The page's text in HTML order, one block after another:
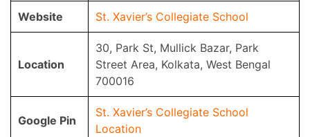
Website St. Xavier’s Collegiate School
Location
30, Park St, Mullick Bazar, Park
Street Area, Kolkata, West Bengal
700016
Google Pin
St. Xavier’s Collegiate School
Location